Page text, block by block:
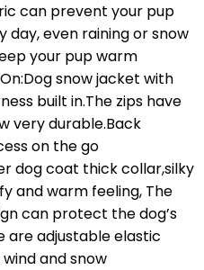
can prevent your pup
even raining or snow
your pup warm
snow jacket with
built in.The zips have
very durable.Back
on the go
dog coat thick collar,silky
and warm feeling, The
can protect the dog’s
are adjustable elastic
and snow